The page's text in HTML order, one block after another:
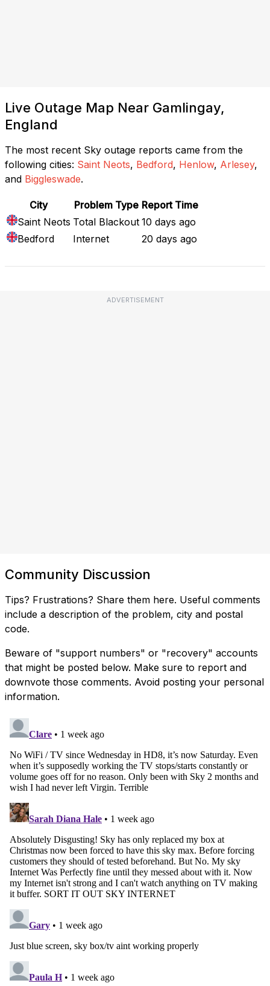
Live Outage Map Near Gamlingay,
England
The most recent Sky outage reports came from the
following cities: Saint Neots, Bedford, Henlow, Arlesey,
and Biggleswade.
City Problem Type Report Time
Saint Neots Total Blackout 10 days ago
Bedford
Internet 20 days ago
ADVERTISEMENT
Community Discussion
Tips? Frustrations? Share them here. Useful comments
include a description of the problem, city and postal
code.
Beware of "support numbers" or "recovery" accounts
that might be posted below. Make sure to report and
downvote those comments. Avoid posting your personal
information.